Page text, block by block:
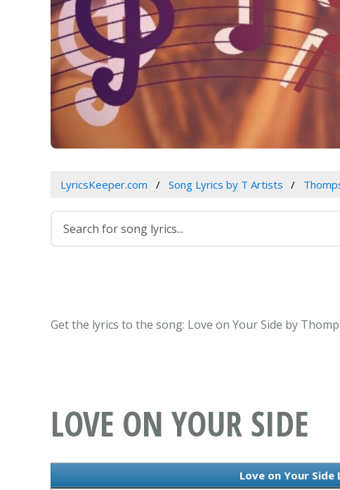
LyricsKeeper.com Song Lyrics by T Artists
Get the lyrics to the song: Love on Your Side by
LOVE ON YOUR SIDE
Love on Your Side